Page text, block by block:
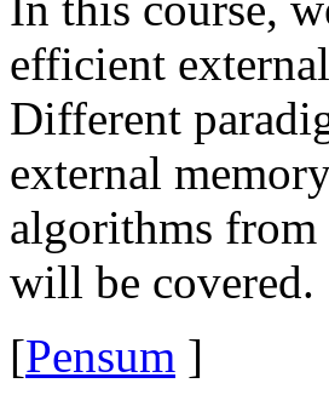
efficient
Different
external
algorithms from
will be covered.
[Pensum ]